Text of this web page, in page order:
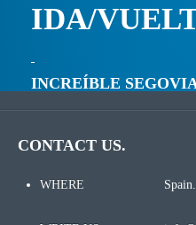
IDA/
INCREÍBLE
CONTACT US.
WHERE